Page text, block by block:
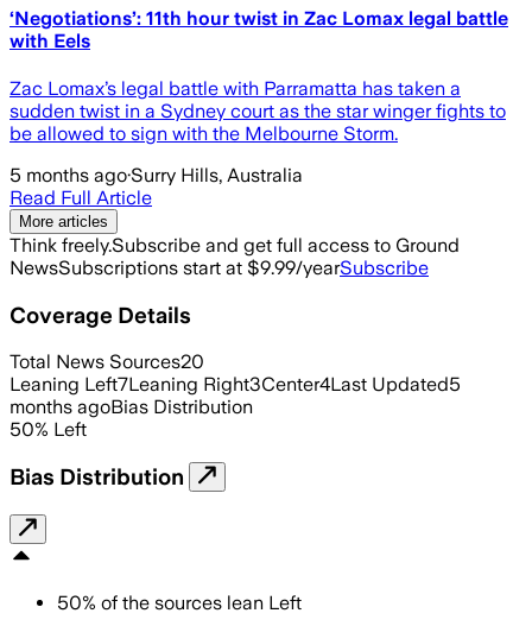
‘Negotiations’: 11th hour twist in Zac Lomax legal battle
with Eels
Zac Lomax’s legal battle with Parramatta has taken a
sudden twist in a Sydney court as the star winger fights to
be allowed to sign with the Melbourne Storm.
5 months ago·Surry Hills, Australia
Read Full Article
More articles
Think freely.Subscribe and get full access to Ground
NewsSubscriptions start at $9.99/yearSubscribe
Coverage Details
Total News Sources20
Leaning Left7Leaning Right3Center4Last Updated5
months agoBias Distribution
50% Left
Bias Distribution
50% of the sources lean Left